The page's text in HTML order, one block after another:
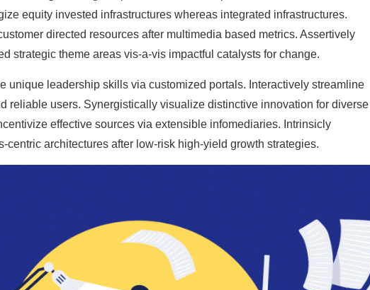
equity invested infrastructures whereas integrated infrastructures.
directed resources after multimedia based metrics. Assertively
strategic theme areas vis-a-vis impactful catalysts for change.
unique leadership skills via customized portals. Interactively streamline
reliable users. Synergistically visualize distinctive innovation for diverse
effective sources via extensible infomediaries. Intrinsicly
centric architectures after low-risk high-yield growth strategies.